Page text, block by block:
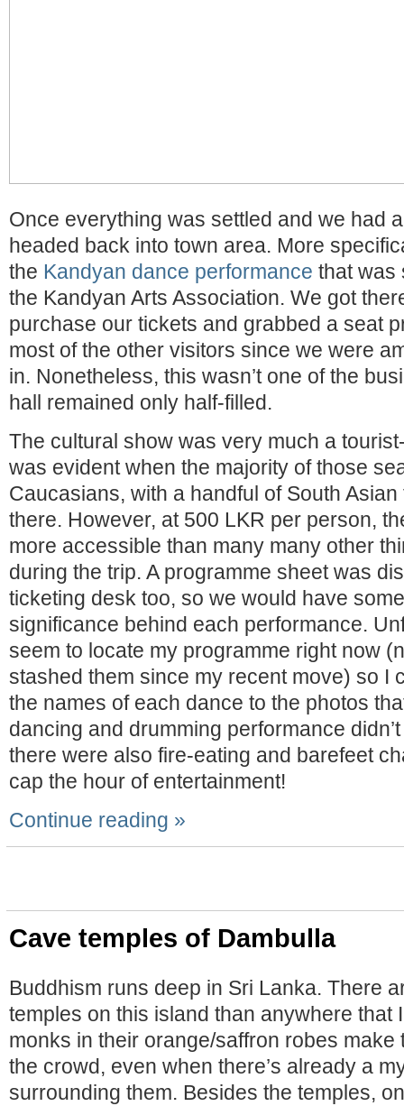
Once everything was settled and we had
headed back into town area. More
the Kandyan dance performance that was
the Kandyan Arts Association. We got
purchase our tickets and grabbed a seat
most of the other visitors since we were
in. Nonetheless, this wasn’t one of the
hall remained only half-filled.
The cultural show was very much a
was evident when the majority of those
Caucasians, with a handful of South
there. However, at 500 LKR per person,
more accessible than many many other
during the trip. A programme sheet was
ticketing desk too, so we would have
significance behind each performance.
seem to locate my programme right now
stashed them since my recent move) so I
the names of each dance to the photos
dancing and drumming performance
there were also fire-eating and barefeet
cap the hour of entertainment!
Continue reading »
Cave temples of Dambulla
Buddhism runs deep in Sri Lanka. There
temples on this island than anywhere that
monks in their orange/saffron robes make
the crowd, even when there’s already a
surrounding them. Besides the temples,